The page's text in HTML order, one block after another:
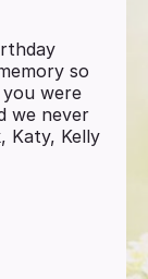
so
were
we never
Katy, Kelly